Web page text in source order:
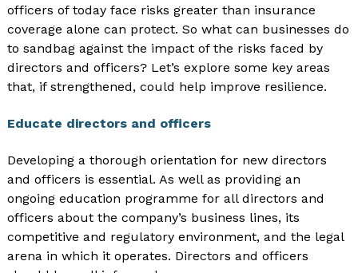
officers of today face risks greater than insurance
coverage alone can protect. So what can businesses do
to sandbag against the impact of the risks faced by
directors and officers? Let’s explore some key areas
that, if strengthened, could help improve resilience.
Educate directors and officers
Developing a thorough orientation for new directors
and officers is essential. As well as providing an
ongoing education programme for all directors and
officers about the company’s business lines, its
competitive and regulatory environment, and the legal
arena in which it operates. Directors and officers